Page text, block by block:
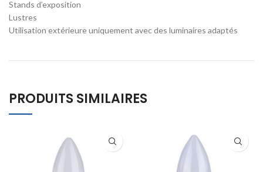
Stands d’exposition
Lustres
Utilisation extérieure uniquement avec des luminaires adaptés
PRODUITS SIMILAIRES